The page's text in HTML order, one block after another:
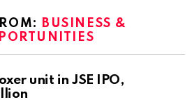
BUSINESS &
unit in JSE IPO,